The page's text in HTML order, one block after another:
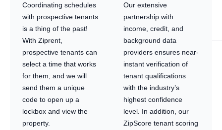
Coordinating schedules
with prospective tenants
is a thing of the past!
With Ziprent,
prospective tenants can
select a time that works
for them, and we will
send them a unique
code to open up a
lockbox and view the
property.
Our extensive
partnership with
income, credit, and
background data
providers ensures near-
instant verification of
tenant qualifications
with the industry’s
highest confidence
level. In addition, our
ZipScore tenant scoring